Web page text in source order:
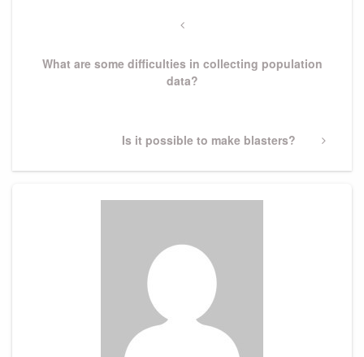
Previous
What are some difficulties in collecting population
data?
Next
Is it possible to make blasters?